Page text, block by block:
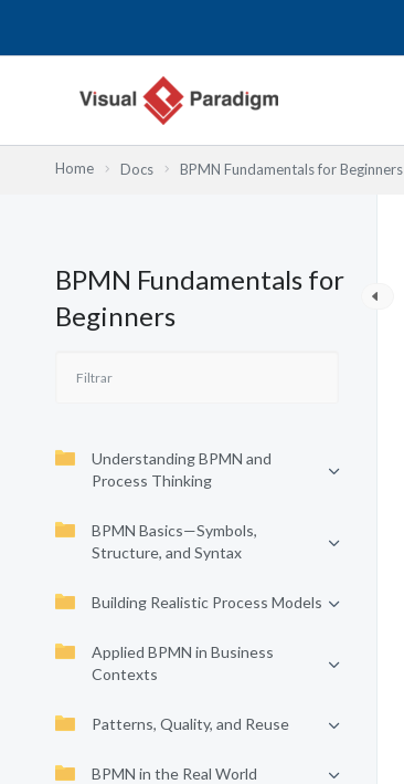
Home Docs BPMN Fundamentals for Beginners
BPMN Fundamentals for
Beginners
Understanding BPMN and
Process Thinking
BPMN Basics—Symbols,
Structure, and Syntax
Building Realistic Process Models
Applied BPMN in Business
Contexts
Patterns, Quality, and Reuse
BPMN in the Real World